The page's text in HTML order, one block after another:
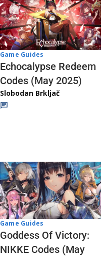
Game Guides
Echocalypse Redeem
Codes (May 2025)
Slobodan Brkljač
Game Guides
Goddess Of Victory:
NIKKE Codes (May